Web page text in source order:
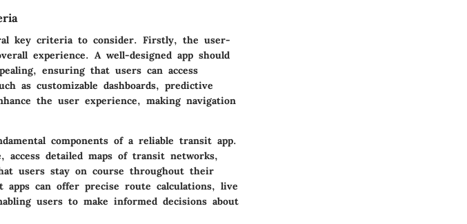
key criteria to consider. Firstly, the user-
experience. A well-designed app should
ensuring that users can access
as customizable dashboards, predictive
the user experience, making navigation
components of a reliable transit app.
detailed maps of transit networks,
users stay on course throughout their
apps can offer precise route calculations, live
users to make informed decisions about